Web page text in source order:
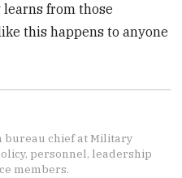
from those
this happens to anyone
bureau chief at Military
personnel, leadership
members.